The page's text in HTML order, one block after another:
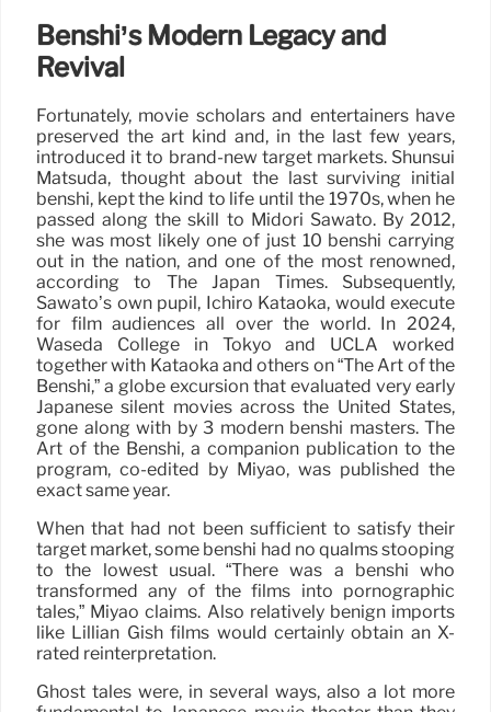
Benshi’s Modern Legacy and
Revival
Fortunately, movie scholars and entertainers have
preserved the art kind and, in the last few years,
introduced it to brand-new target markets. Shunsui
Matsuda, thought about the last surviving initial
benshi, kept the kind to life until the 1970s, when he
passed along the skill to Midori Sawato. By 2012,
she was most likely one of just 10 benshi carrying
out in the nation, and one of the most renowned,
according to The Japan Times. Subsequently,
Sawato’s own pupil, Ichiro Kataoka, would execute
for film audiences all over the world. In 2024,
Waseda College in Tokyo and UCLA worked
together with Kataoka and others on “The Art of the
Benshi,” a globe excursion that evaluated very early
Japanese silent movies across the United States,
gone along with by 3 modern benshi masters. The
Art of the Benshi, a companion publication to the
program, co-edited by Miyao, was published the
exact same year.
When that had not been sufficient to satisfy their
target market, some benshi had no qualms stooping
to the lowest usual. “There was a benshi who
transformed any of the films into pornographic
tales,” Miyao claims. Also relatively benign imports
like Lillian Gish films would certainly obtain an X-
rated reinterpretation.
Ghost tales were, in several ways, also a lot more